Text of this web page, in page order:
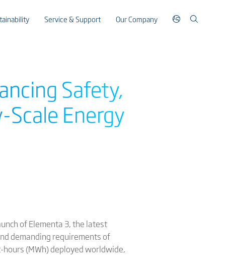
Service & Support Our Company
Safety,
Energy
of Elementa 3, the latest
demanding requirements of
(MWh) deployed worldwide,